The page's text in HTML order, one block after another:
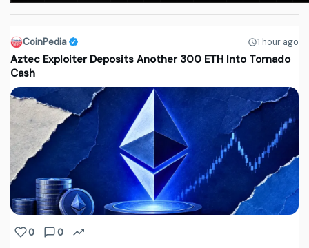
CoinPedia 1 hour ago
Aztec Exploiter Deposits Another 300 ETH Into Tornado
Cash
0 0